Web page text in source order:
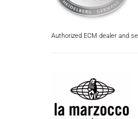
Authorized ECM dealer and